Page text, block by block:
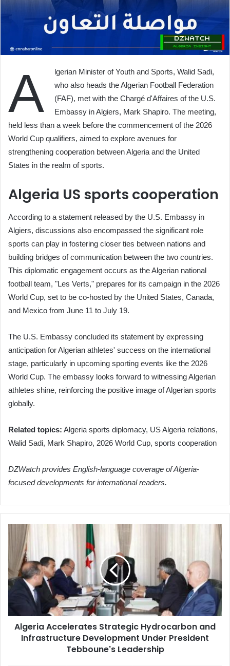
A
lgerian Minister of Youth and Sports, Walid Sadi,
who also heads the Algerian Football Federation
(FAF), met with the Chargé d'Affaires of the U.S.
Embassy in Algiers, Mark Shapiro. The meeting,
held less than a week before the commencement of the 2026
World Cup qualifiers, aimed to explore avenues for
strengthening cooperation between Algeria and the United
States in the realm of sports.
Algeria US sports cooperation
According to a statement released by the U.S. Embassy in
Algiers, discussions also encompassed the significant role
sports can play in fostering closer ties between nations and
building bridges of communication between the two countries.
This diplomatic engagement occurs as the Algerian national
football team, "Les Verts," prepares for its campaign in the 2026
World Cup, set to be co-hosted by the United States, Canada,
and Mexico from June 11 to July 19.
The U.S. Embassy concluded its statement by expressing
anticipation for Algerian athletes' success on the international
stage, particularly in upcoming sporting events like the 2026
World Cup. The embassy looks forward to witnessing Algerian
athletes shine, reinforcing the positive image of Algerian sports
globally.
Related topics: Algeria sports diplomacy, US Algeria relations,
Walid Sadi, Mark Shapiro, 2026 World Cup, sports cooperation
DZWatch provides English-language coverage of Algeria-
focused developments for international readers.
Algeria
Accelerates
Strategic
Hydrocarbon
and
Infrastructure
Development
President
Tebboune's
Leadership
Algeria Accelerates Strategic Hydrocarbon and
Infrastructure Development Under President
Tebboune's Leadership